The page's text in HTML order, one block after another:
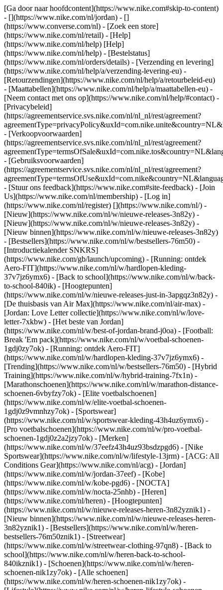
[Ga door naar hoofdcontent](https://www.nike.com#skip-to-content)
- [](https://www.nike.com/nl/jordan) - []
(https://www.converse.com/nl) - [Zoek een store]
(https://www.nike.com/nl/retail) - [Help]
(https://www.nike.com/nl/help) [Help]
(https://www.nike.com/nl/help) - [Bestelstatus]
(https://www.nike.com/nl/orders/details) - [Verzending en levering]
(https://www.nike.com/nl/help/a/verzending-levering-eu) -
[Retourzendingen](https://www.nike.com/nl/help/a/retourbeleid-eu)
- [Maattabellen](https://www.nike.com/nl/help/a/maattabellen-eu) -
[Neem contact met ons op](https://www.nike.com/nl/help/#contact) -
[Privacybeleid]
(https://agreementservice.svs.nike.com/nl/nl_nl/rest/agreement?
- [Verkoopvoorwaarden]
(https://agreementservice.svs.nike.com/nl/nl_nl/rest/agreement?
- [Gebruiksvoorwaarden]
(https://agreementservice.svs.nike.com/nl/nl_nl/rest/agreement?
- [Stuur ons feedback](https://www.nike.com#site-feedback) - [Join
Us](https://www.nike.com/nl/membership) - [Log in]
(https://www.nike.com/nl/register) [](https://www.nike.com/nl/) -
[Nieuw](https://www.nike.com/nl/w/nieuwe-releases-3n82y) -
[Nieuw](https://www.nike.com/nl/w/nieuwe-releases-3n82y) -
[Nieuw binnen](https://www.nike.com/nl/w/nieuwe-releases-3n82y)
- [Bestsellers](https://www.nike.com/nl/w/bestsellers-76m50) -
[Introductiekalender SNKRS]
(https://www.nike.com/gb/launch/upcoming) - [Running: ontdek
Aero-FIT](https://www.nike.com/nl/w/hardlopen-kleding-
37v7jz6ymx6) - [Back to school](https://www.nike.com/nl/w/back-
to-school-840ik) - [Hoogtepunten]
(https://www.nike.com/nl/w/nieuwe-releases-just-in-3apgqz3n82y) -
[De thuisbasis van Air Max](https://www.nike.com/nl/air-max) -
[Jordan: Love Letter collectie](https://www.nike.com/nl/w/love-
letter-7xkbw) - [Het beste van Jordan]
(https://www.nike.com/nl/w/best-of-jordan-brand-j0oa) - [Football:
Break 'Em pack](https://www.nike.com/nl/w/voetbal-schoenen-
1gdj0zy7ok) - [Running: ontdek Aero-FIT]
(https://www.nike.com/nl/w/hardlopen-kleding-37v7jz6ymx6) -
[Trending](https://www.nike.com/nl/w/bestsellers-76m50) - [Hybrid
Training](https://www.nike.com/nl/w/hybrid-training-7fx1n) -
[Marathonschoenen](https://www.nike.com/nl/w/marathon-distance-
schoenen-6vbyfzy7ok) - [Elite voetbalschoenen]
(https://www.nike.com/nl/w/elite-voetbal-schoenen-
1gdj0z9vmnhzy7ok) - [Sportswear]
(https://www.nike.com/nl/w/sportswear-kleding-43h4uz6ymx6) -
[Pro voetbalschoenen](https://www.nike.com/nl/w/pro-voetbal-
schoenen-1gdj0z2a2jzy7ok) - [Merken]
(https://www.nike.com/nl/w/37eefz43h4uz93bsdzpgd6) - [Nike
Sportswear](https://www.nike.com/nl/w/lifestyle-13jrm) - [ACG: All
Conditions Gear](https://www.nike.com/nl/acg) - [Jordan]
(https://www.nike.com/nl/w/jordan-37eef) - [Kobe]
(https://www.nike.com/nl/w/kobe-pgd6) - [NOCTA]
(https://www.nike.com/nl/w/nocta-25nhb) - [Heren]
(https://www.nike.com/nl/heren) - [Hoogtepunten]
(https://www.nike.com/nl/w/nieuwe-releases-heren-3n82yznik1) -
[Nieuw binnen](https://www.nike.com/nl/w/nieuwe-releases-heren-
3n82yznik1) - [Bestsellers](https://www.nike.com/nl/w/heren-
bestsellers-76m50znik1) - [Streetwear]
(https://www.nike.com/nl/w/streetwear-clothing-97qn8) - [Back to
school](https://www.nike.com/nl/w/heren-back-to-school-
840ikznik1) - [Schoenen](https://www.nike.com/nl/w/heren-
schoenen-nik1zy7ok) - [Alle schoenen]
(https://www.nike.com/nl/w/heren-schoenen-nik1zy7ok) -